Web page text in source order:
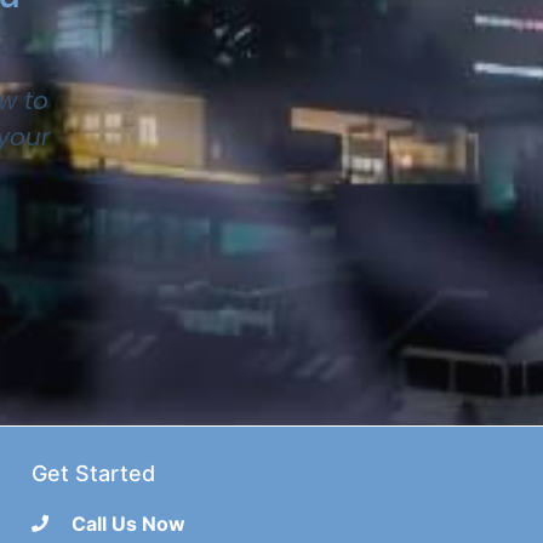
to
Get Started
Call Us Now